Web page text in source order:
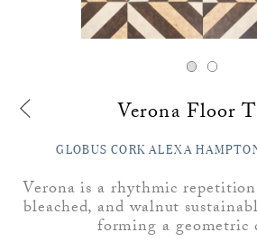
Verona Floor
GLOBUS CORK ALEXA
Verona is a rhythmic
bleached, and walnut
forming a geometric